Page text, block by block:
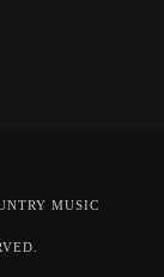
MUSIC